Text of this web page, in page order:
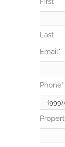
Last
Email*
Phone*